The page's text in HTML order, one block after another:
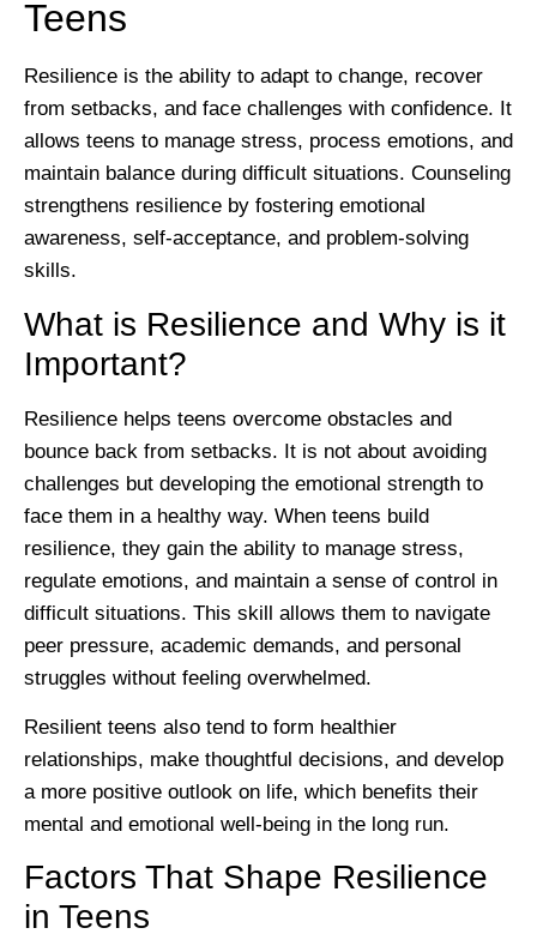
Teens
Resilience is the ability to adapt to change, recover
from setbacks, and face challenges with confidence. It
allows teens to manage stress, process emotions, and
maintain balance during difficult situations. Counseling
strengthens resilience by fostering emotional
awareness, self-acceptance, and problem-solving
skills.
What is Resilience and Why is it
Important?
Resilience helps teens overcome obstacles and
bounce back from setbacks. It is not about avoiding
challenges but developing the emotional strength to
face them in a healthy way. When teens build
resilience, they gain the ability to manage stress,
regulate emotions, and maintain a sense of control in
difficult situations. This skill allows them to navigate
peer pressure, academic demands, and personal
struggles without feeling overwhelmed.
Resilient teens also tend to form healthier
relationships, make thoughtful decisions, and develop
a more positive outlook on life, which benefits their
mental and emotional well-being in the long run.
Factors That Shape Resilience
in Teens